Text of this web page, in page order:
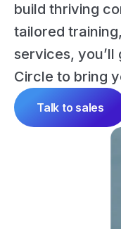
build thriving
tailored
services,
Circle to bring
Talk to sales